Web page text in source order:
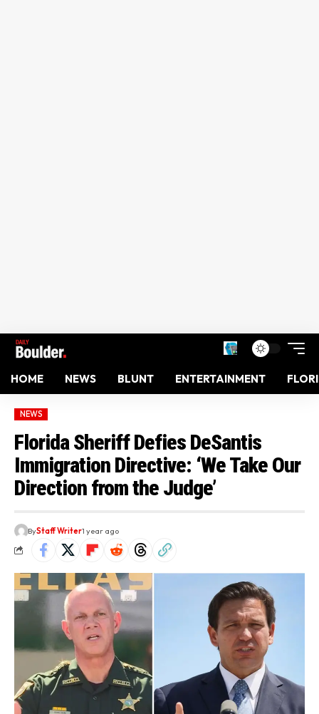
HOME NEWS BLUNT ENTERTAINMENT
NEWS
Florida Sheriff Defies DeSantis
Immigration Directive: ‘We Take Our
Direction from the Judge’
ByStaff Writer1 year ago